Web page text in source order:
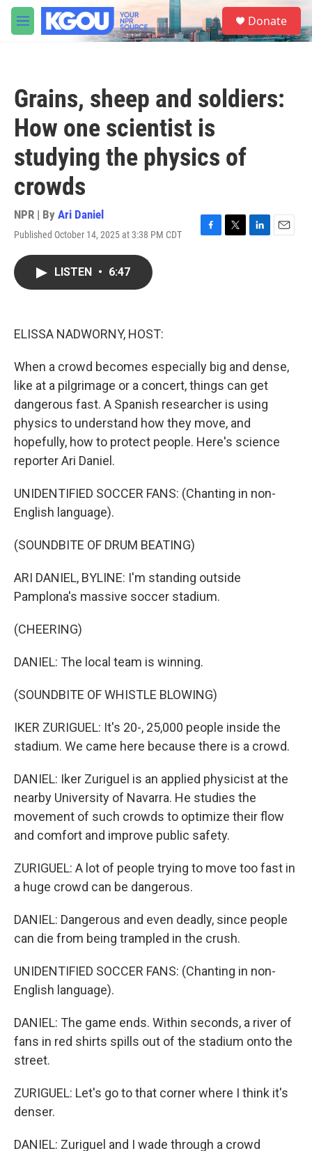
Skip to main content
M
e
S
e
a
Donate
Grains, sheep and soldiers:
How one scientist is
studying the physics of
crowds
NPR | By Ari Daniel
Published October 14, 2025 at 3:38 PM CDT
F
T
L
E
LISTEN • 6:47
ELISSA NADWORNY, HOST:
When a crowd becomes especially big and dense,
like at a pilgrimage or a concert, things can get
dangerous fast. A Spanish researcher is using
physics to understand how they move, and
hopefully, how to protect people. Here's science
reporter Ari Daniel.
UNIDENTIFIED SOCCER FANS: (Chanting in non-
English language).
(SOUNDBITE OF DRUM BEATING)
ARI DANIEL, BYLINE: I'm standing outside
Pamplona's massive soccer stadium.
(CHEERING)
DANIEL: The local team is winning.
(SOUNDBITE OF WHISTLE BLOWING)
IKER ZURIGUEL: It's 20-, 25,000 people inside the
stadium. We came here because there is a crowd.
DANIEL: Iker Zuriguel is an applied physicist at the
nearby University of Navarra. He studies the
movement of such crowds to optimize their flow
and comfort and improve public safety.
ZURIGUEL: A lot of people trying to move too fast in
a huge crowd can be dangerous.
DANIEL: Dangerous and even deadly, since people
can die from being trampled in the crush.
UNIDENTIFIED SOCCER FANS: (Chanting in non-
English language).
DANIEL: The game ends. Within seconds, a river of
fans in red shirts spills out of the stadium onto the
street.
ZURIGUEL: Let's go to that corner where I think it's
denser.
DANIEL: Zuriguel and I wade through a crowd